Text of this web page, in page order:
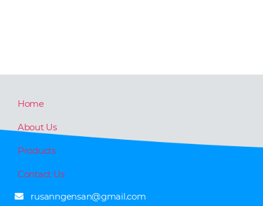
Home
About Us
Products
Contact Us
rusanngensan@gmail.com